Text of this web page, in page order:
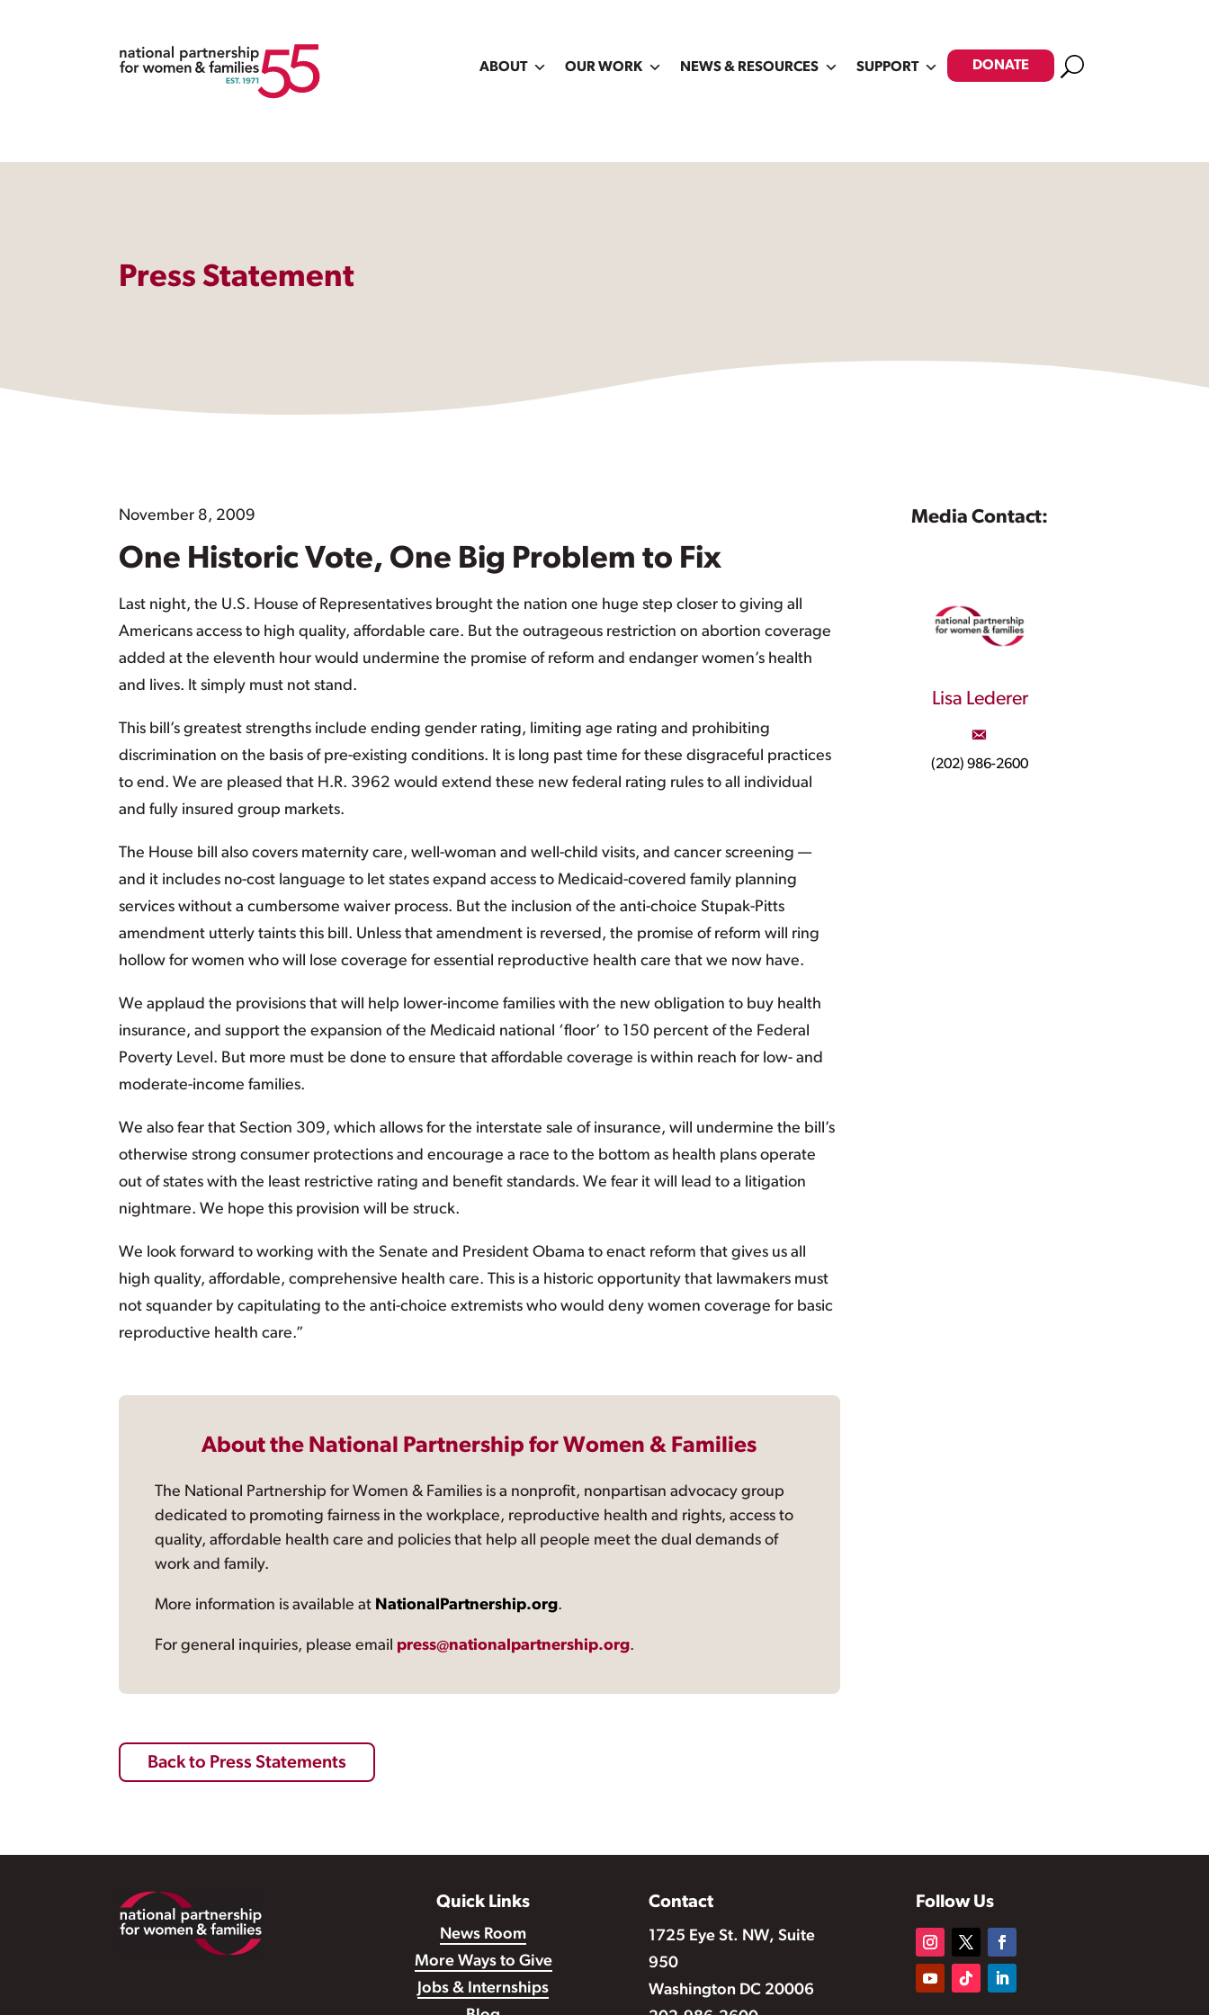
ABOUT OUR WORK NEWS & RESOURCES SUPPORT DONATE Search
Press Statement
November 8, 2009
One Historic Vote, One Big Problem to Fix
Last night, the U.S. House of Representatives brought the nation one huge step closer to giving all
Americans access to high quality, affordable care. But the outrageous restriction on abortion coverage
added at the eleventh hour would undermine the promise of reform and endanger women’s health
and lives. It simply must not stand.
This bill’s greatest strengths include ending gender rating, limiting age rating and prohibiting
discrimination on the basis of pre-existing conditions. It is long past time for these disgraceful practices
to end. We are pleased that H.R. 3962 would extend these new federal rating rules to all individual
and fully insured group markets.
The House bill also covers maternity care, well-woman and well-child visits, and cancer screening —
and it includes no-cost language to let states expand access to Medicaid-covered family planning
services without a cumbersome waiver process. But the inclusion of the anti-choice Stupak-Pitts
amendment utterly taints this bill. Unless that amendment is reversed, the promise of reform will ring
hollow for women who will lose coverage for essential reproductive health care that we now have.
We applaud the provisions that will help lower-income families with the new obligation to buy health
insurance, and support the expansion of the Medicaid national ‘floor’ to 150 percent of the Federal
Poverty Level. But more must be done to ensure that affordable coverage is within reach for low- and
moderate-income families.
We also fear that Section 309, which allows for the interstate sale of insurance, will undermine the bill’s
otherwise strong consumer protections and encourage a race to the bottom as health plans operate
out of states with the least restrictive rating and benefit standards. We fear it will lead to a litigation
nightmare. We hope this provision will be struck.
We look forward to working with the Senate and President Obama to enact reform that gives us all
high quality, affordable, comprehensive health care. This is a historic opportunity that lawmakers must
not squander by capitulating to the anti-choice extremists who would deny women coverage for basic
reproductive health care.”
Media Contact:
Lisa Lederer
(202) 986-2600
About the National Partnership for Women & Families
The National Partnership for Women & Families is a nonprofit, nonpartisan advocacy group
dedicated to promoting fairness in the workplace, reproductive health and rights, access to
quality, affordable health care and policies that help all people meet the dual demands of
work and family.
More information is available at NationalPartnership.org.
For general inquiries, please email press@nationalpartnership.org.
Back to Press Statements
Footer Quick Links
News Room
More Ways to Give
Jobs & Internships
Contact
1725 Eye St. NW, Suite
950
Washington DC 20006
Follow Us